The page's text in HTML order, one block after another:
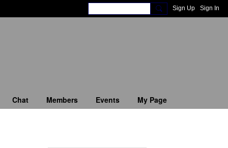
Sign Up Sign In
Chat Members Events My Page